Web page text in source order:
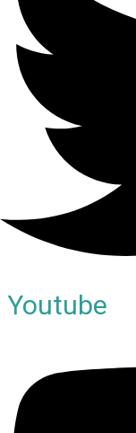
Youtube